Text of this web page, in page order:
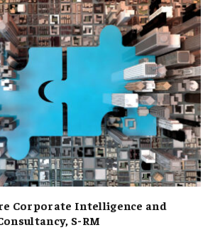
Corporate Intelligence and
S-RM